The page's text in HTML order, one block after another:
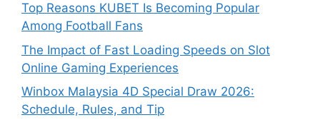
Top Reasons KUBET Is Becoming Popular
Among Football Fans
The Impact of Fast Loading Speeds on Slot
Online Gaming Experiences
Winbox Malaysia 4D Special Draw 2026:
Schedule, Rules, and Tip